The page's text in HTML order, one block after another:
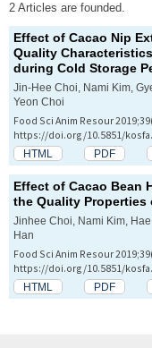
2 Articles are founded.
Effect of Cacao Nip
Quality
during Cold Storage
Jin-Hee Choi, Nami Kim,
Yeon Choi
Food Sci Anim Resour
https://doi.org/10.5851/
HTML PDF
Effect of Cacao Bean
the Quality Properties
Jinhee Choi, Nami Kim,
Han
Food Sci Anim Resour
https://doi.org/10.5851/
HTML PDF